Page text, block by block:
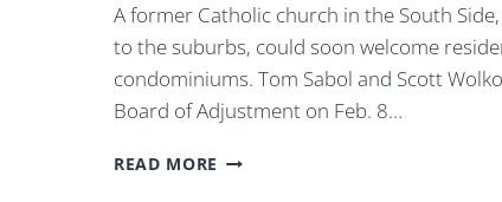
A former Catholic church in the South
to the suburbs, could soon welcome
condominiums. Tom Sabol and Scott
Board of Adjustment on Feb. 8…
READ MORE THIS